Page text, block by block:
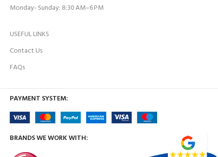
Monday- Sunday: 8:30 AM–6 PM
USEFUL LINKS
Contact Us
FAQs
PAYMENT SYSTEM:
BRANDS WE WORK WITH: